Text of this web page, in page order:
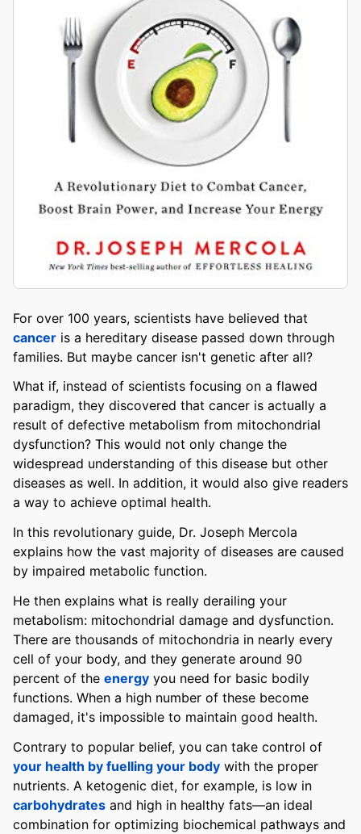
For over 100 years, scientists have believed that
cancer is a hereditary disease passed down through
families. But maybe cancer isn't genetic after all?
What if, instead of scientists focusing on a flawed
paradigm, they discovered that cancer is actually a
result of defective metabolism from mitochondrial
dysfunction? This would not only change the
widespread understanding of this disease but other
diseases as well. In addition, it would also give readers
a way to achieve optimal health.
In this revolutionary guide, Dr. Joseph Mercola
explains how the vast majority of diseases are caused
by impaired metabolic function.
He then explains what is really derailing your
metabolism: mitochondrial damage and dysfunction.
There are thousands of mitochondria in nearly every
cell of your body, and they generate around 90
percent of the energy you need for basic bodily
functions. When a high number of these become
damaged, it's impossible to maintain good health.
Contrary to popular belief, you can take control of
your health by fuelling your body with the proper
nutrients. A ketogenic diet, for example, is low in
carbohydrates and high in healthy fats—an ideal
combination for optimizing biochemical pathways and